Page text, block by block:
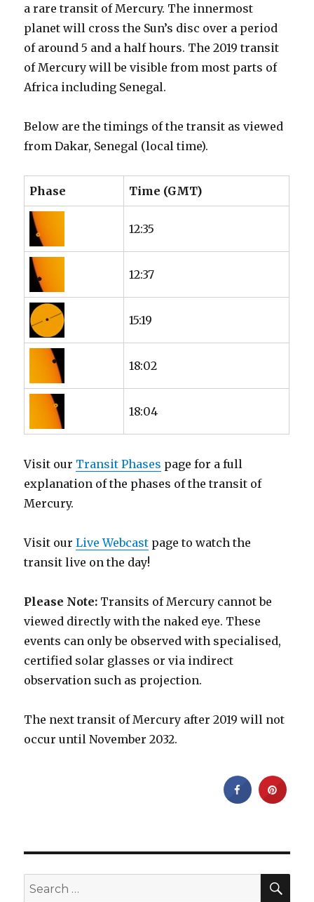
a rare transit of Mercury. The innermost
planet will cross the Sun’s disc over a period
of around 5 and a half hours. The 2019 transit
of Mercury will be visible from most parts of
Africa including Senegal.
Below are the timings of the transit as viewed
from Dakar, Senegal (local time).
Phase Time (GMT)
12:35
12:37
15:19
18:02
18:04
Visit our Transit Phases page for a full
explanation of the phases of the transit of
Mercury.
Visit ourLive Webcast page to watch the
transit live on the day!
Please Note: Transits of Mercury cannot be
viewed directly with the naked eye. These
events can only be observed with specialised,
certified solar glasses or via indirect
observation such as projection.
The next transit of Mercury after 2019 will not
occur until November 2032.
Search